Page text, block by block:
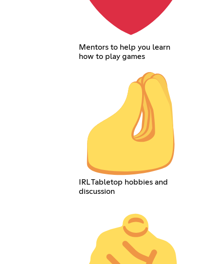
Mentors to help you learn
how to play games
IRL Tabletop hobbies and
discussion